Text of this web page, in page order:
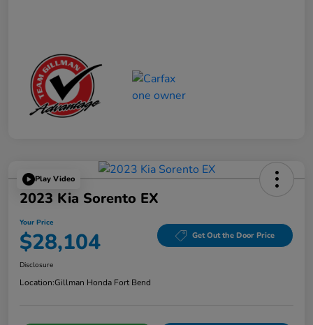
Play Video
2023 Kia Sorento EX
Your Price
$28,104 Get Out the Door Price
Disclosure
Location:Gillman Honda Fort Bend